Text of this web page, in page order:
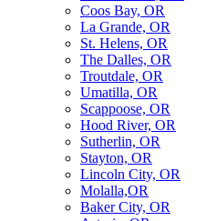
Coos Bay, OR
La Grande, OR
St. Helens, OR
The Dalles, OR
Troutdale, OR
Umatilla, OR
Scappoose, OR
Hood River, OR
Sutherlin, OR
Stayton, OR
Lincoln City, OR
Molalla,OR
Baker City, OR